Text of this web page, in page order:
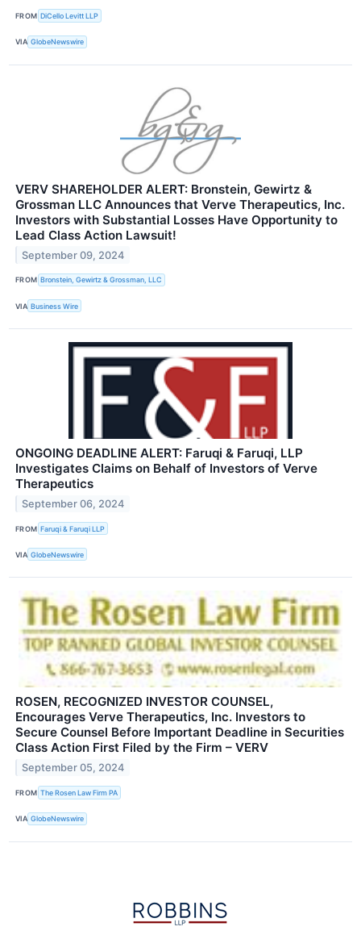
FROM DiCello Levitt LLP
VIA GlobeNewswire
VERV SHAREHOLDER ALERT: Bronstein, Gewirtz &
Grossman LLC Announces that Verve Therapeutics, Inc.
Investors with Substantial Losses Have Opportunity to
Lead Class Action Lawsuit!
September 09, 2024
FROM Bronstein, Gewirtz & Grossman, LLC
VIA Business Wire
ONGOING DEADLINE ALERT: Faruqi & Faruqi, LLP
Investigates Claims on Behalf of Investors of Verve
Therapeutics
September 06, 2024
FROM Faruqi & Faruqi LLP
VIA GlobeNewswire
ROSEN, RECOGNIZED INVESTOR COUNSEL,
Encourages Verve Therapeutics, Inc. Investors to
Secure Counsel Before Important Deadline in Securities
Class Action First Filed by the Firm – VERV
September 05, 2024
FROM The Rosen Law Firm PA
VIA GlobeNewswire